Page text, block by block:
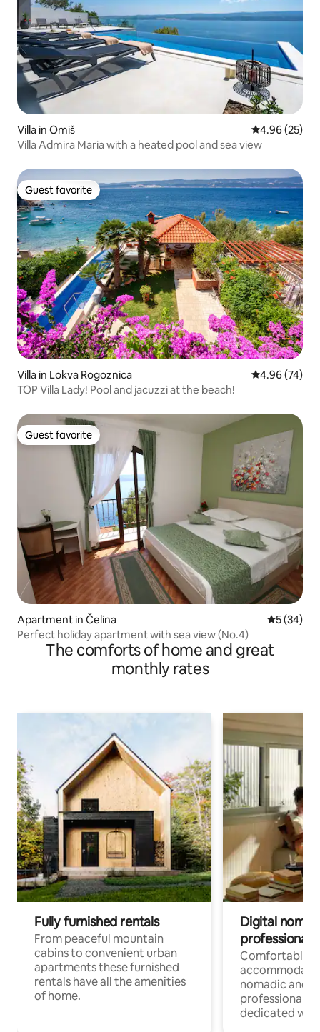
Villa in Omiš 4.96 out of 5
4.96 (25)
Villa Admira Maria with a heated pool and sea view
Guest favorite
Guest favorite
Villa in Lokva Rogoznica 4.96 out of 5
4.96 (74)
TOP Villa Lady! Pool and jacuzzi at the beach!
Guest favorite
Guest favorite
Apartment in Čelina 5 out of 5
5 (34)
Perfect holiday apartment with sea view (No.4)
The comforts of home and great
monthly rates
Fully furnished rentals
From peaceful mountain
cabins to convenient urban
apartments these furnished
rentals have all the amenities
of home.
Digital
professionals
Comfortable
nomadic and
professionals
dedicated